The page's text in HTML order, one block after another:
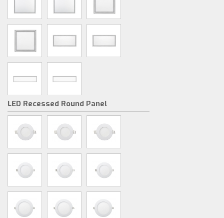
LED Recessed Round Panel